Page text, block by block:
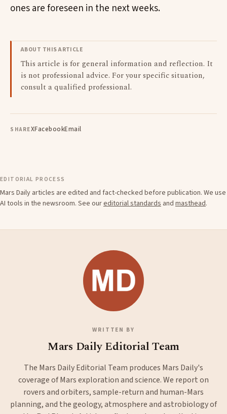
ones are foreseen in the next weeks.
ABOUT THIS ARTICLE
This article is for general information and reflection. It
is not professional advice. For your specific situation,
consult a qualified professional.
SHAREXFacebookEmail
EDITORIAL PROCESS
Mars Daily articles are edited and fact-checked before publication. We use
AI tools in the newsroom. See oureditorial standards and masthead.
WRITTEN BY
Mars Daily Editorial Team
The Mars Daily Editorial Team produces Mars Daily's
coverage of Mars exploration and science. We report on
rovers and orbiters, sample-return and human-Mars
planning, and the geology, atmosphere and astrobiology of